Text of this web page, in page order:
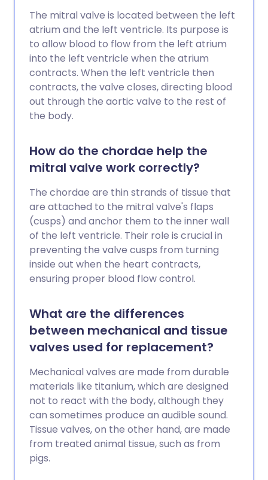
The mitral valve is located between the left
atrium and the left ventricle. Its purpose is
to allow blood to flow from the left atrium
into the left ventricle when the atrium
contracts. When the left ventricle then
contracts, the valve closes, directing blood
out through the aortic valve to the rest of
the body.
How do the chordae help the
mitral valve work correctly?
The chordae are thin strands of tissue that
are attached to the mitral valve's flaps
(cusps) and anchor them to the inner wall
of the left ventricle. Their role is crucial in
preventing the valve cusps from turning
inside out when the heart contracts,
ensuring proper blood flow control.
What are the differences
between mechanical and tissue
valves used for replacement?
Mechanical valves are made from durable
materials like titanium, which are designed
not to react with the body, although they
can sometimes produce an audible sound.
Tissue valves, on the other hand, are made
from treated animal tissue, such as from
pigs.